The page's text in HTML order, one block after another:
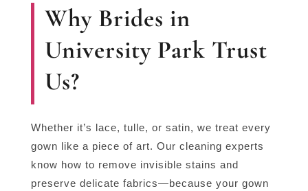
Why Brides in
University Park Trust
Us?
Whether it’s lace, tulle, or satin, we treat every
gown like a piece of art. Our cleaning experts
know how to remove invisible stains and
preserve delicate fabrics—because your gown